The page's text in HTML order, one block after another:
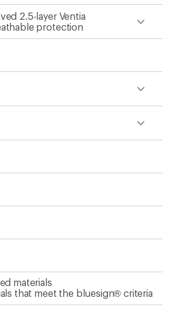
2.5-layer Ventia
protection
materials
that meet the bluesign® criteria